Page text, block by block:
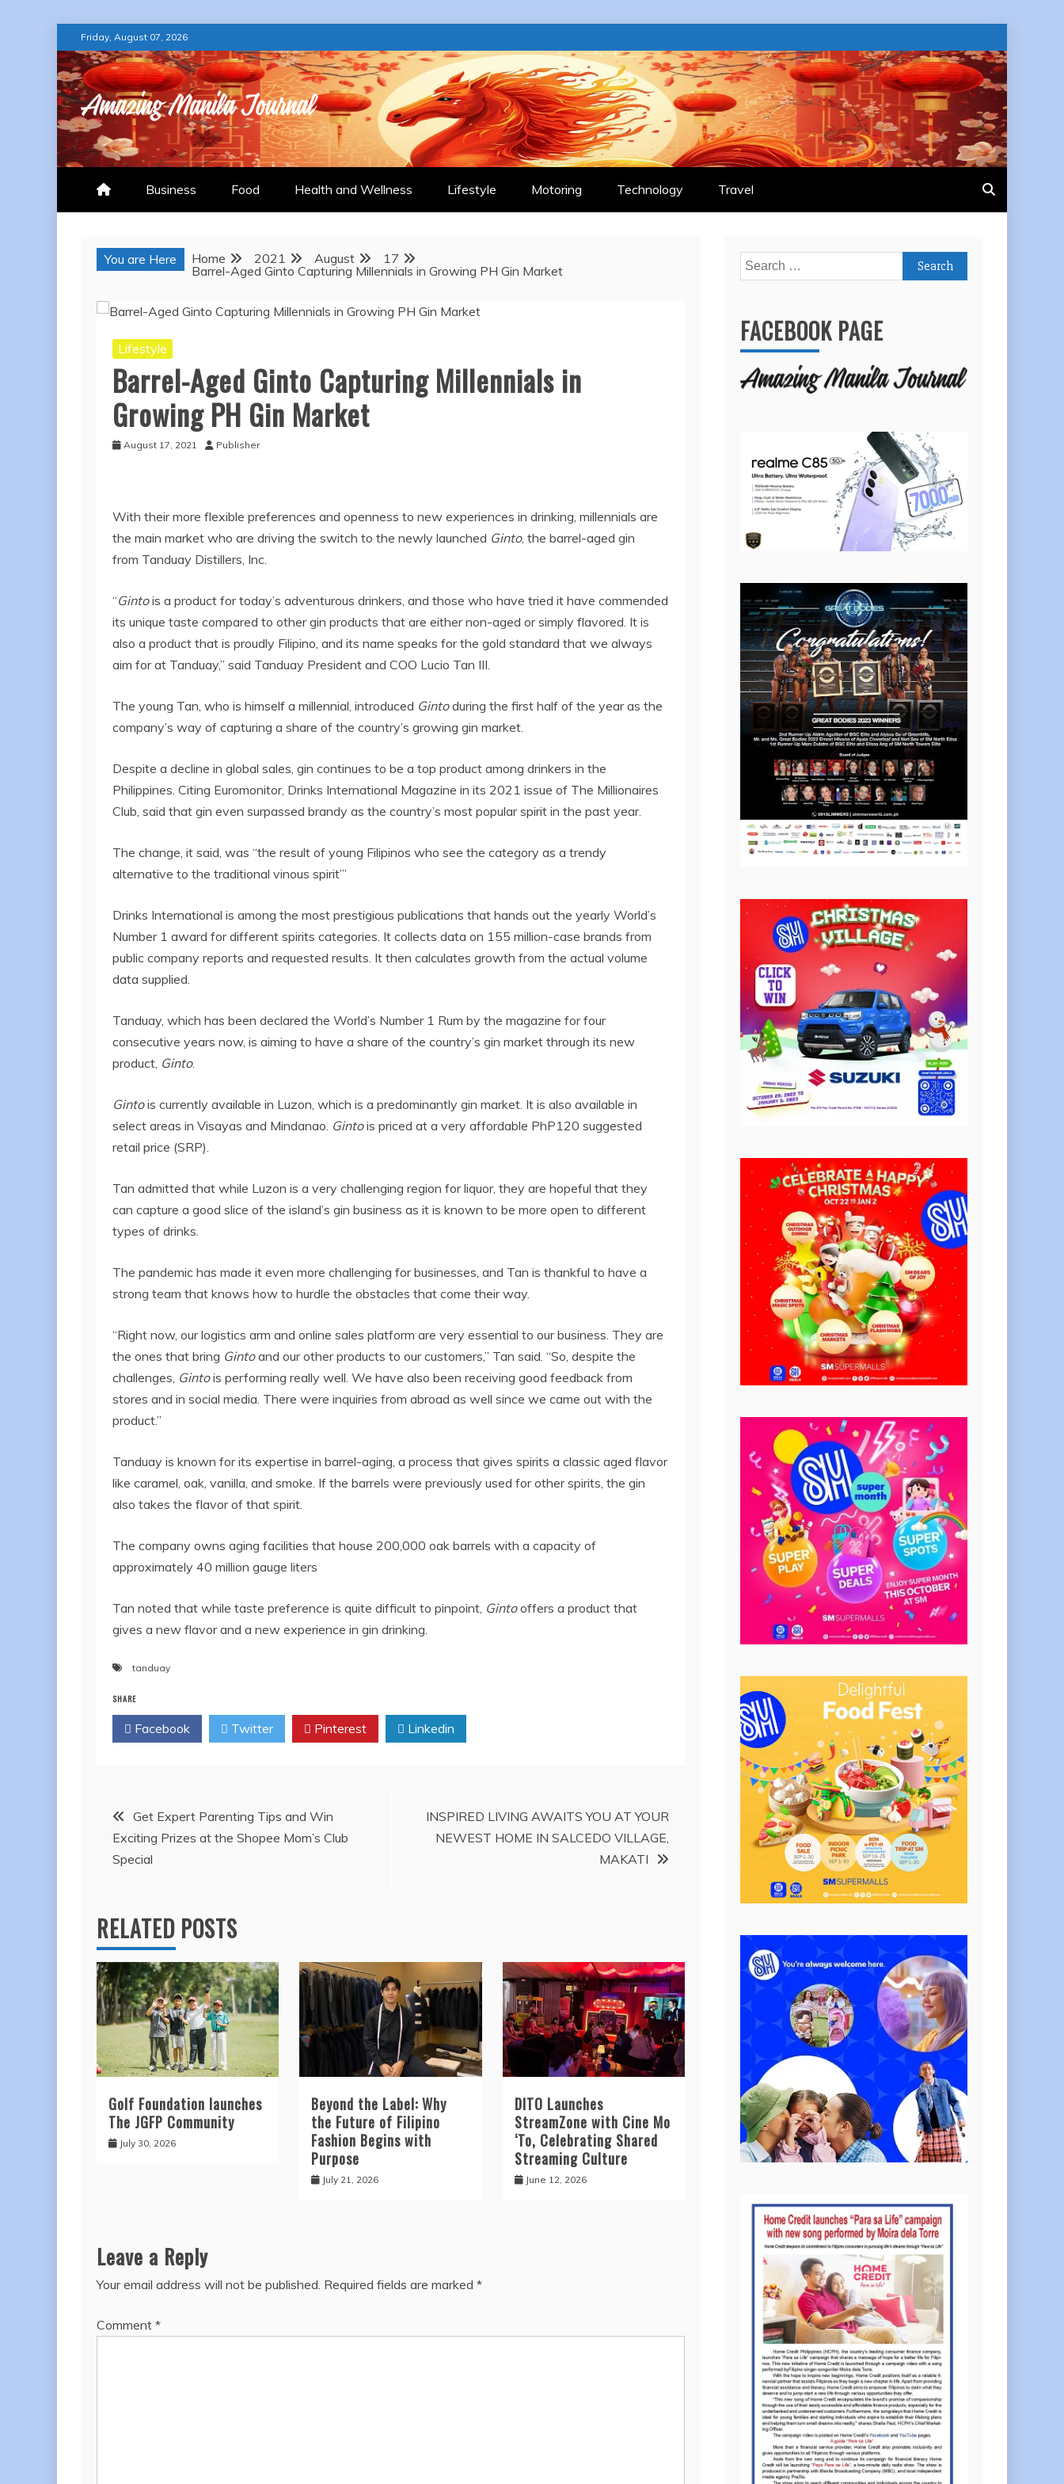
to
content
Friday, August 07, 2026
AMAZING MANILA JOURNAL
Business Food Health and Wellness Lifestyle Motoring Technology Travel
You are Here Home 2021 August
17
Barrel-Aged Ginto Capturing Millennials in Growing PH Gin Market
Lifestyle
Barrel-Aged Ginto Capturing Millennials in
Growing PH Gin Market
August 17, 2021 Publisher
With their more flexible preferences and openness to new experiences in drinking, millennials are
the main market who are driving the switch to the newly launched Ginto, the barrel-aged gin
from Tanduay Distillers, Inc.
“Gintois a product for today’s adventurous drinkers, and those who have tried it have commended
its unique taste compared to other gin products that are either non-aged or simply flavored. It is
also a product that is proudly Filipino, and its name speaks for the gold standard that we always
aim for at Tanduay,” said Tanduay President and COO Lucio Tan III.
The young Tan, who is himself a millennial, introduced Gintoduring the first half of the year as the
company’s way of capturing a share of the country’s growing gin market.
Despite a decline in global sales, gin continues to be a top product among drinkers in the
Philippines. Citing Euromonitor, Drinks International Magazine in its 2021 issue of The Millionaires
Club, said that gin even surpassed brandy as the country’s most popular spirit in the past year.
The change, it said, was “the result of young Filipinos who see the category as a trendy
alternative to the traditional vinous spirit’”
Drinks International is among the most prestigious publications that hands out the yearly World’s
Number 1 award for different spirits categories. It collects data on 155 million-case brands from
public company reports and requested results. It then calculates growth from the actual volume
data supplied.
Tanduay, which has been declared the World’s Number 1 Rum by the magazine for four
consecutive years now, is aiming to have a share of the country’s gin market through its new
product, Ginto.
Gintois currently available in Luzon, which is a predominantly gin market. It is also available in
select areas in Visayas and Mindanao. Gintois priced at a very affordable PhP120 suggested
retail price (SRP).
Tan admitted that while Luzon is a very challenging region for liquor, they are hopeful that they
can capture a good slice of the island’s gin business as it is known to be more open to different
types of drinks.
The pandemic has made it even more challenging for businesses, and Tan is thankful to have a
strong team that knows how to hurdle the obstacles that come their way.
“Right now, our logistics arm and online sales platform are very essential to our business. They are
the ones that bring Ginto and our other products to our customers,” Tan said. “So, despite the
challenges, Ginto is performing really well. We have also been receiving good feedback from
stores and in social media. There were inquiries from abroad as well since we came out with the
product.”
Tanduay is known for its expertise in barrel-aging, a process that gives spirits a classic aged flavor
like caramel, oak, vanilla, and smoke. If the barrels were previously used for other spirits, the gin
also takes the flavor of that spirit.
The company owns aging facilities that house 200,000 oak barrels with a capacity of
approximately 40 million gauge liters
Tan noted that while taste preference is quite difficult to pinpoint, Gintooffers a product that
gives a new flavor and a new experience in gin drinking.
tanduay
SHARE
Facebook Twitter Pinterest Linkedin
Post
navigation
Get Expert Parenting Tips and Win
Exciting Prizes at the Shopee Mom’s Club
Special
INSPIRED LIVING AWAITS YOU AT YOUR
NEWEST HOME IN SALCEDO VILLAGE,
MAKATI
RELATED POSTS
Golf Foundation launches
The JGFP Community
July 30, 2026
Beyond the Label: Why
the Future of Filipino
Fashion Begins with
Purpose
July 21, 2026
DITO Launches
StreamZone with Cine Mo
‘To, Celebrating Shared
Streaming Culture
June 12, 2026
Leave a Reply
Your email address will not be published. Required fields are marked *
Comment *
Search
for:
FACEBOOK PAGE